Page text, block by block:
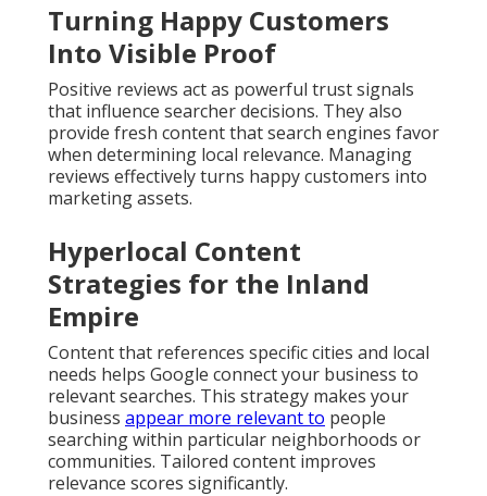
Turning Happy Customers
Into Visible Proof
Positive reviews act as powerful trust signals
that influence searcher decisions. They also
provide fresh content that search engines favor
when determining local relevance. Managing
reviews effectively turns happy customers into
marketing assets.
Hyperlocal Content
Strategies for the Inland
Empire
Content that references specific cities and local
needs helps Google connect your business to
relevant searches. This strategy makes your
business appear more relevant to people
searching within particular neighborhoods or
communities. Tailored content improves
relevance scores significantly.